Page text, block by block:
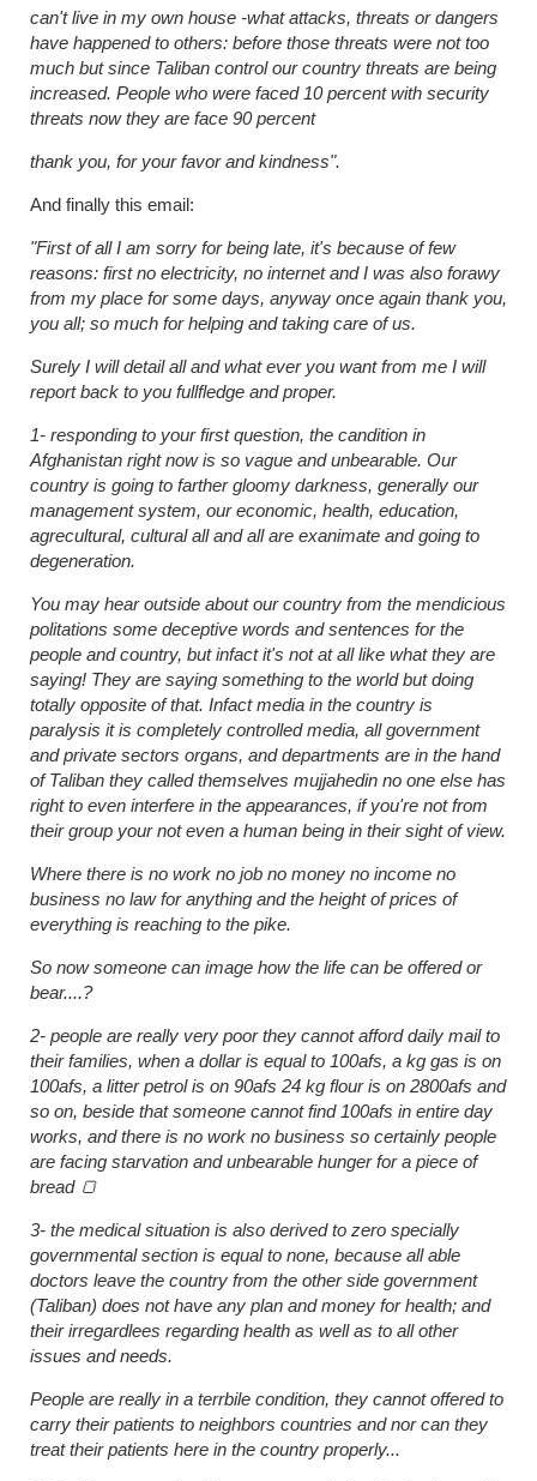
can't live in my own house -what attacks, threats or dangers
have happened to others: before those threats were not too
much but since Taliban control our country threats are being
increased. People who were faced 10 percent with security
threats now they are face 90 percent
thank you, for your favor and kindness".
And finally this email:
"First of all I am sorry for being late, it's because of few
reasons: first no electricity, no internet and I was also forawy
from my place for some days, anyway once again thank you,
you all; so much for helping and taking care of us.
Surely I will detail all and what ever you want from me I will
report back to you fullfledge and proper.
1- responding to your first question, the candition in
Afghanistan right now is so vague and unbearable. Our
country is going to farther gloomy darkness, generally our
management system, our economic, health, education,
agrecultural, cultural all and all are exanimate and going to
degeneration.
You may hear outside about our country from the mendicious
politations some deceptive words and sentences for the
people and country, but infact it's not at all like what they are
saying! They are saying something to the world but doing
totally opposite of that. Infact media in the country is
paralysis it is completely controlled media, all government
and private sectors organs, and departments are in the hand
of Taliban they called themselves mujjahedin no one else has
right to even interfere in the appearances, if you're not from
their group your not even a human being in their sight of view.
Where there is no work no job no money no income no
business no law for anything and the height of prices of
everything is reaching to the pike.
So now someone can image how the life can be offered or
bear....?
2- people are really very poor they cannot afford daily mail to
their families, when a dollar is equal to 100afs, a kg gas is on
100afs, a litter petrol is on 90afs 24 kg flour is on 2800afs and
so on, beside that someone cannot find 100afs in entire day
works, and there is no work no business so certainly people
are facing starvation and unbearable hunger for a piece of
bread 🍞
3- the medical situation is also derived to zero specially
governmental section is equal to none, because all able
doctors leave the country from the other side government
(Taliban) does not have any plan and money for health; and
their irregardlees regarding health as well as to all other
issues and needs.
People are really in a terrbile condition, they cannot offered to
carry their patients to neighbors countries and nor can they
treat their patients here in the country properly...